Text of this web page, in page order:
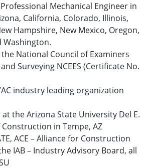
Mechanical Engineer in
California, Colorado, Illinois,
Hampshire, New Mexico, Oregon,
Washington.
National Council of Examiners
Surveying NCEES (Certificate No.
industry leading organization
the Arizona State University Del E.
in Tempe, AZ
ACE – Alliance for Construction
IAB – Industry Advisory Board, all